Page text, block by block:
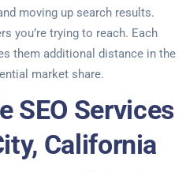
moving up search results.
you’re trying to reach. Each
them additional distance in the
market share.
SEO Services
California